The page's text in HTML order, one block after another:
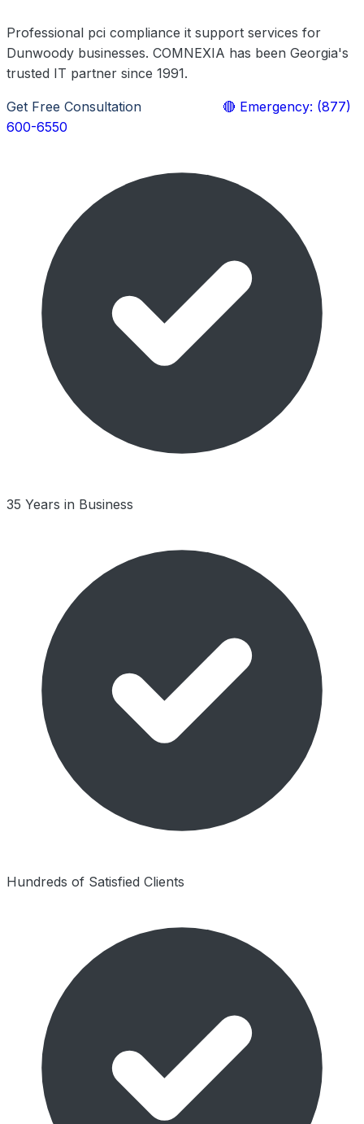
Professional pci compliance it support services for
Dunwoody businesses. COMNEXIA has been Georgia's
trusted IT partner since 1991.
Get Free Consultation
🔴 Emergency: (877)
600-6550
35 Years in Business
Hundreds of Satisfied Clients